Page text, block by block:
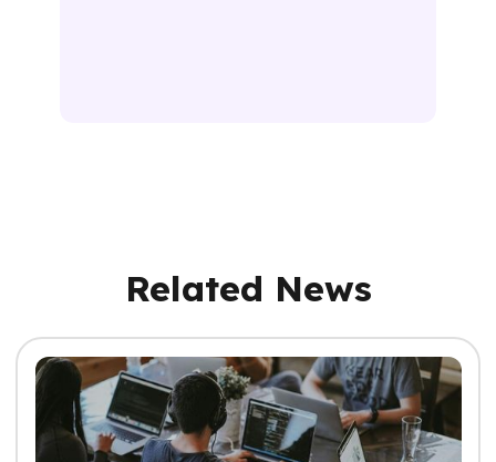
Related News